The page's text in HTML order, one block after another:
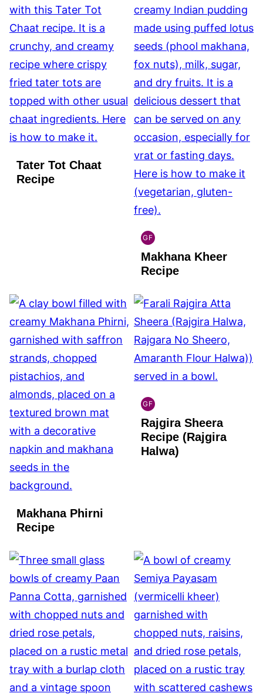
Tater Tot Chaat
Recipe
GF
INDIAN
GLUTEN
FREE
Makhana Kheer
Recipe
Makhana Phirni
Recipe
GF
INDIAN
GLUTEN
FREE
Rajgira Sheera
Recipe (Rajgira
Halwa)